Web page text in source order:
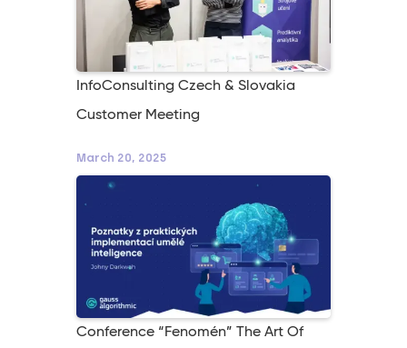
InfoConsulting Czech & Slovakia
Customer Meeting
March 20, 2025
Conference “Fenomén” The Art Of